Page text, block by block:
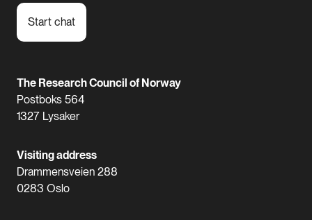
Start chat
The Research Council of Norway
Postboks 564
1327 Lysaker
Visiting address
Drammensveien 288
0283 Oslo